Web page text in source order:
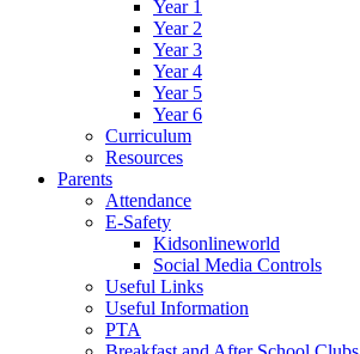
Year 1
Year 2
Year 3
Year 4
Year 5
Year 6
Curriculum
Resources
Parents
Attendance
E-Safety
Kidsonlineworld
Social Media Controls
Useful Links
Useful Information
PTA